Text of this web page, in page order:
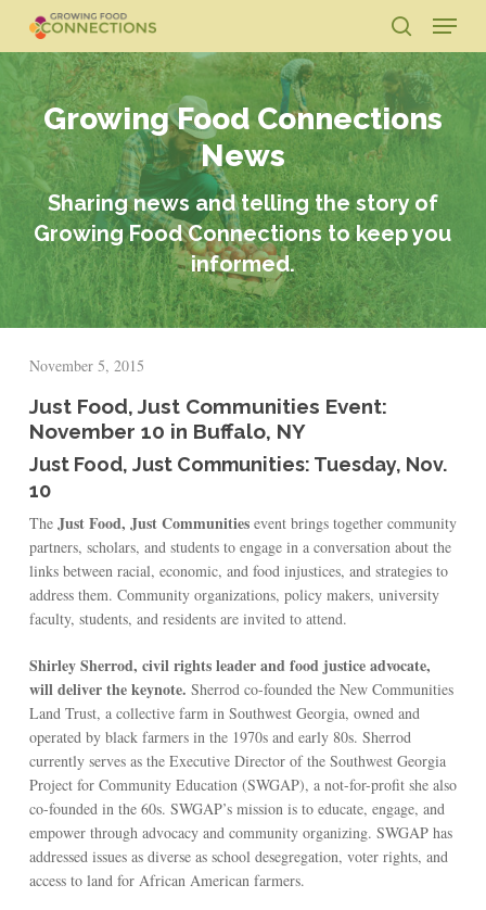
main
content
search
Menu
Growing Food Connections
News
Sharing news and telling the story of
Growing Food Connections to keep you
informed.
November 5, 2015
Just Food, Just Communities Event:
November 10 in Buffalo, NY
Just Food, Just Communities: Tuesday, Nov.
10
The Just Food, Just Communities event brings together community
partners, scholars, and students to engage in a conversation about the
links between racial, economic, and food injustices, and strategies to
address them. Community organizations, policy makers, university
faculty, students, and residents are invited to attend.
Shirley Sherrod, civil rights leader and food justice advocate,
will deliver the keynote. Sherrod co-founded the New Communities
Land Trust, a collective farm in Southwest Georgia, owned and
operated by black farmers in the 1970s and early 80s. Sherrod
currently serves as the Executive Director of the Southwest Georgia
Project for Community Education (SWGAP), a not-for-profit she also
co-founded in the 60s. SWGAP’s mission is to educate, engage, and
empower through advocacy and community organizing. SWGAP has
addressed issues as diverse as school desegregation, voter rights, and
access to land for African American farmers.
Close
Menu